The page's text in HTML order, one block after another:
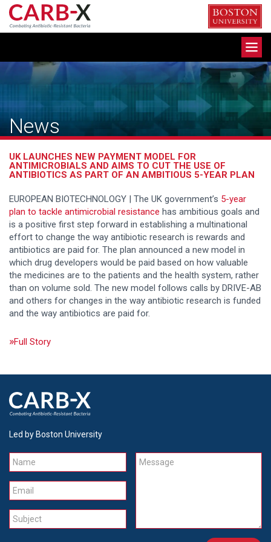
Skip
content
News
UK LAUNCHES NEW PAYMENT MODEL FOR
ANTIMICROBIALS AND AIMS TO CUT THE USE OF
ANTIBIOTICS AS PART OF AN AMBITIOUS 5-YEAR PLAN
EUROPEAN BIOTECHNOLOGY | The UK government’s 5-year
plan to tackle antimicrobial resistance has ambitious goals and
is a positive first step forward in establishing a multinational
effort to change the way antibiotic research is rewards and
antibiotics are paid for. The plan announced a new model in
which drug developers would be paid based on how valuable
the medicines are to the patients and the health system, rather
than on volume sold. The new model follows calls by DRIVE-AB
and others for changes in the way antibiotic research is funded
and the way antibiotics are paid for.
Full Story
Led by Boston University
Name
Email
Subject
Message